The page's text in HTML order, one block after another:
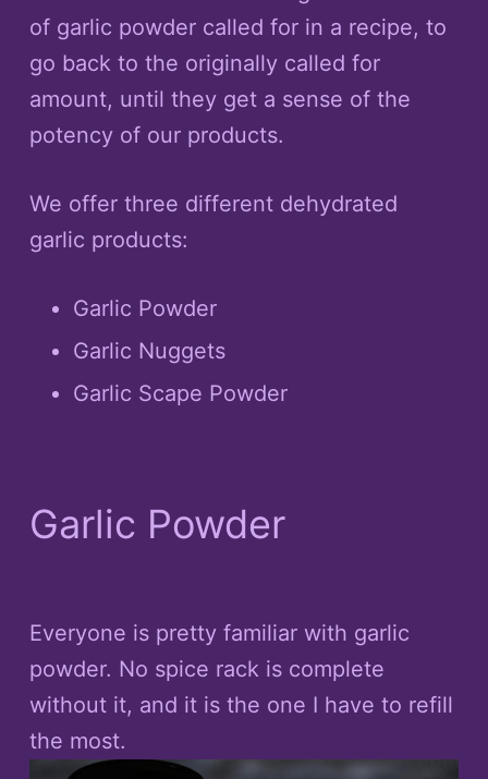
of garlic powder called for in a recipe, to
go back to the originally called for
amount, until they get a sense of the
potency of our products.
We offer three different dehydrated
garlic products:
Garlic Powder
Garlic Nuggets
Garlic Scape Powder
Garlic Powder
Everyone is pretty familiar with garlic
powder. No spice rack is complete
without it, and it is the one I have to refill
the most.